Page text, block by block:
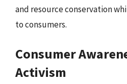
and resource conservation
to consumers.
Consumer
Activism